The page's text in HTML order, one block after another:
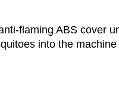
flaming ABS cover
into the